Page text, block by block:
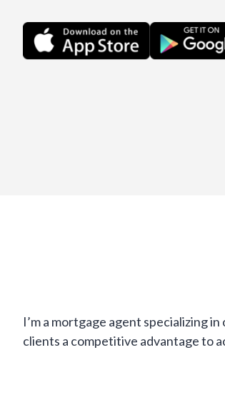
I’m a mortgage agent specializing
clients a competitive advantage to